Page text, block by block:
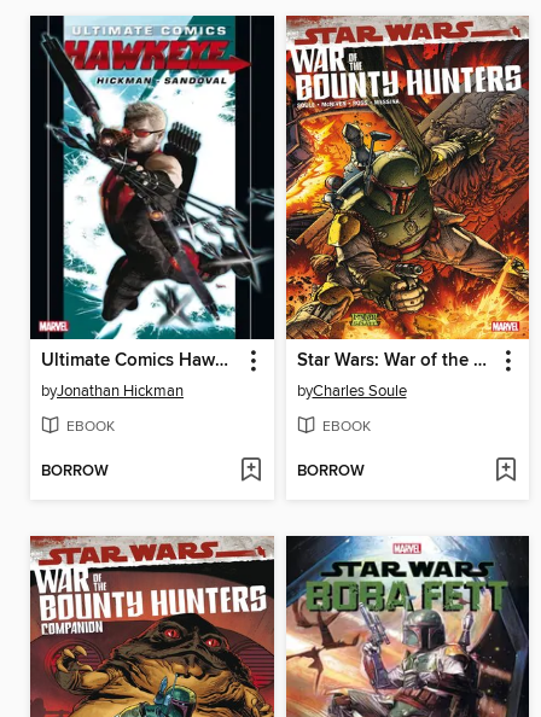
Ultimate Comics Hawkeye (2011)
byJonathan Hickman
EBOOK
BORROW
Star Wars: War of the Bounty Hunters (2021)
byCharles Soule
EBOOK
BORROW